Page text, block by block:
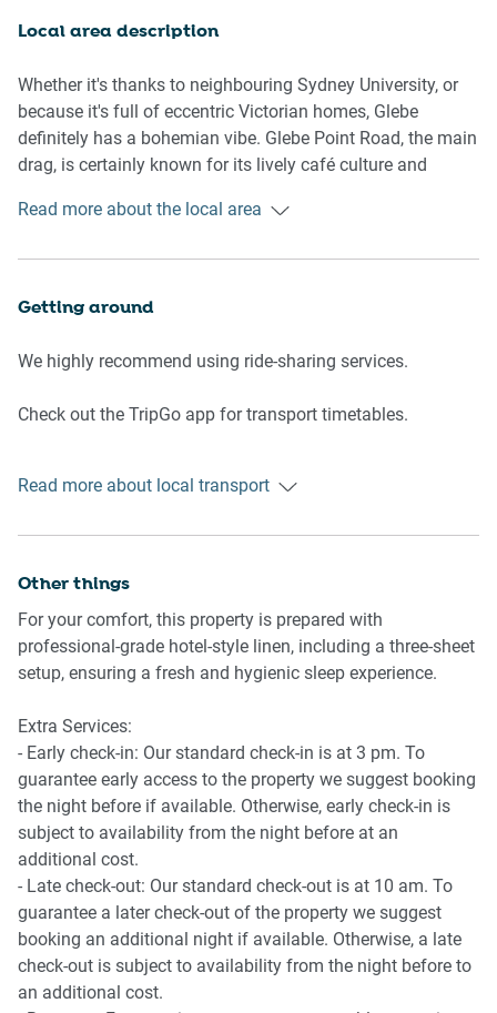
-Flat-screen TV and comfy lounge
-Queen bed, storage space, blackout blinds
-Opens onto balcony
-Stylish checkerboard-tiled bathroom with shower, hair-
-Electric cooktop
-Modern stainless-steel appliances
-Dishwasher
Points of Interest
- Central Business District 3.5 Km, seven-minutes drive
Beach Access
- Bondi Beach 11.3 Km, 25-minutes drive
- Manly Beach 20.1 Km, 26-minutes drive
Airport Access
- Kingsford Smith Airport 10.5 Km, 20-minutes drive
Local area description
Whether it's thanks to neighbouring Sydney University, or
because it's full of eccentric Victorian homes, Glebe
definitely has a bohemian vibe. Glebe Point Road, the main
drag, is certainly known for its lively café culture and
suburb: a quiet harbourside village with lots of green
Read more about the local area
Getting around
We highly recommend using ride-sharing services.
Check out the TripGo app for transport timetables.
Buses to the city leave on Wigram Road and take 20
Ride sharing
especially later at night when public transport services are
less frequent. Prices are about two-thirds that of taking a
taxi, but may surge during bad weather or public events.
Points of Interest
- Harbour Bridge 6.2 Km, nine-minutes drive
- Central Business District 3.5 Km, seven-minutes drive
- Darling Harbour 8.1 Km, 12-minutes drive
Beach Access
- Bondi Beach 11.3 Km, 25-minutes drive
- Manly Beach 20.1 Km, 26-minutes drive
Airport Access
- Kingsford Smith Airport 10.5 Km, 20-minutes drive
Read more about local transport
Other things
For your comfort, this property is prepared with
professional-grade hotel-style linen, including a three-sheet
setup, ensuring a fresh and hygienic sleep experience.
Extra Services:
- Early check-in: Our standard check-in is at 3 pm. To
guarantee early access to the property we suggest booking
the night before if available. Otherwise, early check-in is
subject to availability from the night before at an
additional cost.
- Late check-out: Our standard check-out is at 10 am. To
guarantee a later check-out of the property we suggest
booking an additional night if available. Otherwise, a late
check-out is subject to availability from the night before to
an additional cost.